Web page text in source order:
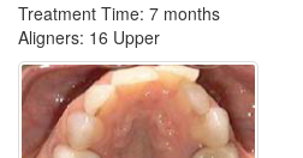
Treatment Time: 7 months
Aligners: 16 Upper